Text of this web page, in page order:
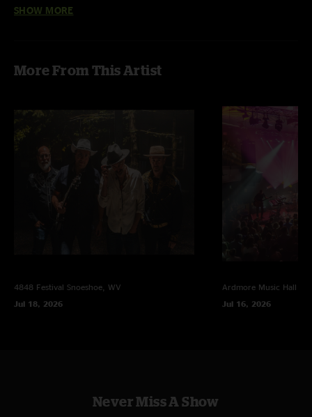
Doctor Satan—
SHOW MORE
More From This Artist
4848 Festival Snoeshoe, WV
Jul 18, 2026
Ardmore Music Hall
Jul 16, 2026
Never Miss A Show